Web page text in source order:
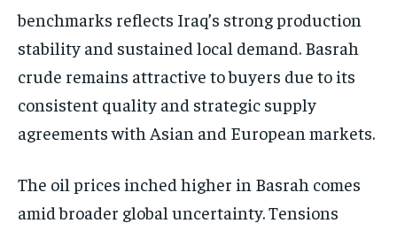
benchmarks reflects Iraq’s strong production
stability and sustained local demand. Basrah
crude remains attractive to buyers due to its
consistent quality and strategic supply
agreements with Asian and European markets.
The oil prices inched higher in Basrah comes
amid broader global uncertainty. Tensions